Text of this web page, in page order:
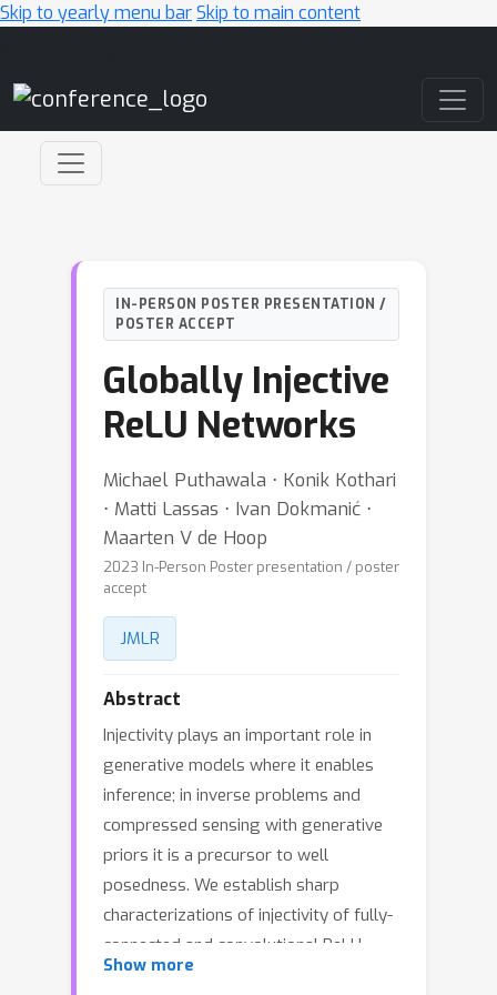
Skip to yearly menu barSkip to main content
IN-PERSON POSTER PRESENTATION /
POSTER ACCEPT
Globally Injective
ReLU Networks
Michael Puthawala ⋅ Konik Kothari
⋅ Matti Lassas ⋅ Ivan Dokmanić ⋅
Maarten V de Hoop
2023 In-Person Poster presentation / poster
accept
JMLR
Abstract
Injectivity plays an important role in
generative models where it enables
inference; in inverse problems and
compressed sensing with generative
priors it is a precursor to well
posedness. We establish sharp
characterizations of injectivity of fully-
connected and convolutional ReLU
layers and networks. First, through a
Show more